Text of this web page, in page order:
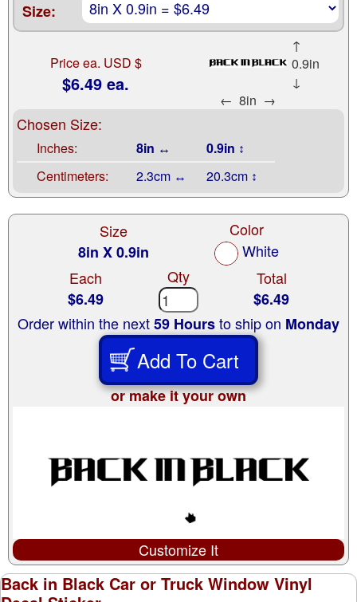
Size:
Price ea. USD $
$6.49 ea.
↑
0.9in
↓
← 8in →
Chosen Size:
Inches: 8in ↔
0.9in ↕
Centimeters:
2.3cm ↔ 20.3cm ↕
Size
8in X 0.9in
Color
White
Each
$6.49
Qty
Total
$6.49
Order within the next59 Hoursto ship on Monday
Add To Cart
or make it your own
Customize It
Back in Black Car or Truck Window Vinyl